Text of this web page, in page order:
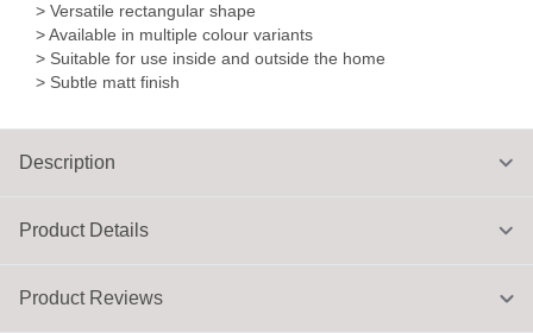
Product Details
> Versatile rectangular shape
> Available in multiple colour variants
> Suitable for use inside and outside the home
> Subtle matt finish
Description
Product Reviews